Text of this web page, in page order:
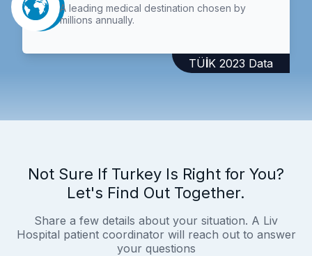
A leading medical destination chosen by
millions annually.
TÜİK 2023 Data
Not Sure If Turkey Is Right for You?
Let's Find Out Together.
Share a few details about your situation. A Liv
Hospital patient coordinator will reach out to answer
your questions